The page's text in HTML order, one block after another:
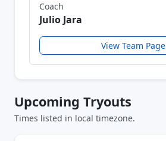
Coach
Julio Jara
View Team Page
Upcoming Tryouts
Times listed in local timezone.